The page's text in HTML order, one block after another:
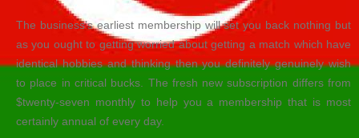
The business’s earliest membership will set you back nothing but
as you ought to getting worried about getting a match which have
identical hobbies and thinking then you definitely genuinely wish
to place in critical bucks. The fresh new subscription differs from
$twenty-seven monthly to help you a membership that is most
certainly annual of every day.